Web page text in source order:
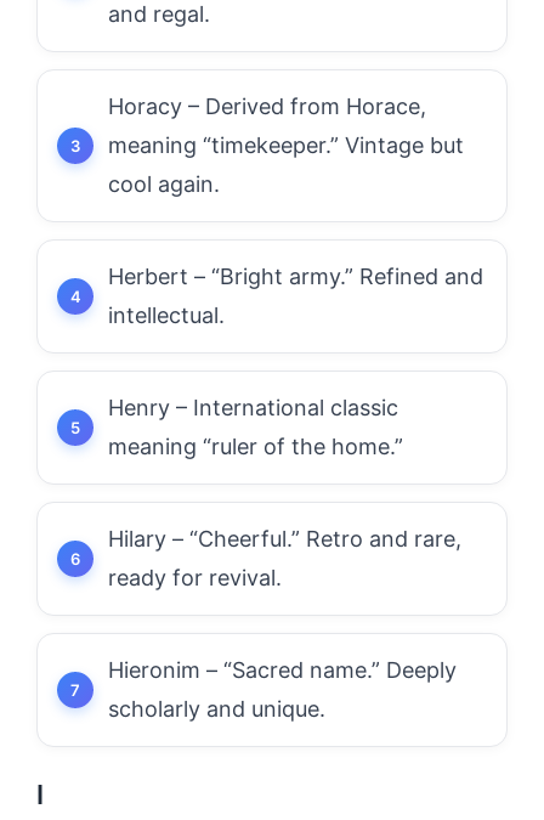
and regal.
Horacy – Derived from Horace,
meaning “timekeeper.” Vintage but
cool again.
Herbert – “Bright army.” Refined and
intellectual.
Henry – International classic
meaning “ruler of the home.”
Hilary – “Cheerful.” Retro and rare,
ready for revival.
Hieronim – “Sacred name.” Deeply
scholarly and unique.
I